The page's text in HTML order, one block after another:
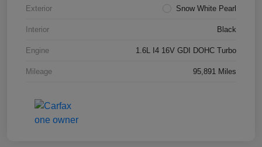
Exterior Snow White Pearl
Interior Black
Engine 1.6L I4 16V GDI DOHC Turbo
Mileage 95,891 Miles